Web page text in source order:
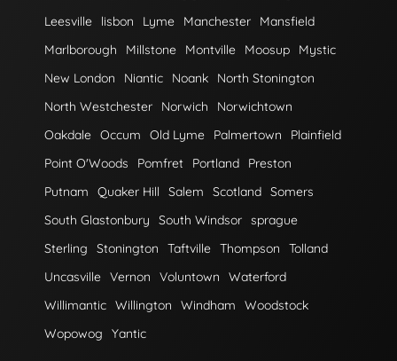
Leesville
lisbon Lyme Manchester
Mansfield
Marlborough
Millstone Montville Moosup
Mystic
New London
Niantic Noank
North Stonington
North Westchester
Norwich
Norwichtown
Oakdale Occum Old Lyme Palmertown
Plainfield
Point O'Woods
Pomfret Portland
Preston
Putnam
Quaker Hill Salem Scotland Somers
South Glastonbury
South Windsor sprague
Sterling
Stonington Taftville Thompson
Tolland
Uncasville Vernon Voluntown
Waterford
Willimantic Willington Windham
Woodstock
Wopowog
Yantic